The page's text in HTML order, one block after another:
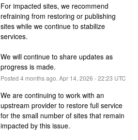
For impacted sites, we recommend
refraining from restoring or publishing
sites while we continue to stabilize
services.
We will continue to share updates as
progress is made.
Posted 4months ago. Apr 14, 2026 -22:23 UTC
We are continuing to work with an
upstream provider to restore full service
for the small number of sites that remain
impacted by this issue.